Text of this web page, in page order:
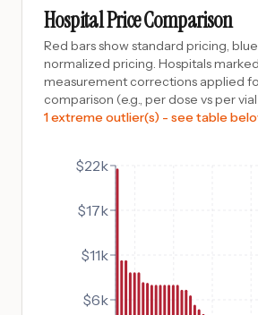
10
Hardin Memorial Hospital
11
GRANT MEDICAL CENTER
COLUMBUS, OH
Dublin
GROVE CITY
PICKERINGTON
Doctors Hospital
Hospital Price Comparison
Red bars show standard pricing,
normalized pricing. Hospitals
measurement corrections applied
comparison (e.g., per dose vs per
1 extreme outlier(s) - see table
$6k
$11k
$17k
$22k